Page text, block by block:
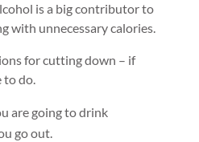
is a big contributor to
with unnecessary calories.
for cutting down – if
to do.
are going to drink
go out.